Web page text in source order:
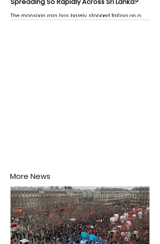
The monsoon rain has barely stopped falling on a
More News